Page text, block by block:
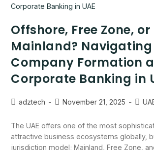
Offshore, Free Zone, or
Mainland? Navigating
Company Formation
Corporate Banking in
adztech November 21, 2025
The UAE offers one of the most
attractive business ecosystems globally,
jurisdiction model; Mainland, Free Zone,